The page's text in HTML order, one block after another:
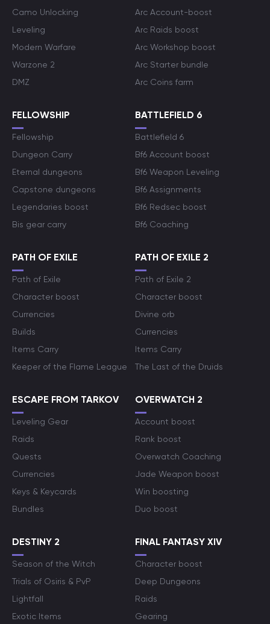
Camo Unlocking
Leveling
Modern Warfare
Warzone 2
DMZ
Arc Account-boost
Arc Raids boost
Arc Workshop boost
Arc Starter bundle
Arc Coins farm
FELLOWSHIP
Fellowship
Dungeon Carry
Eternal dungeons
Capstone dungeons
Legendaries boost
Bis gear carry
BATTLEFIELD 6
Battlefield 6
Bf6 Account boost
Bf6 Weapon Leveling
Bf6 Assignments
Bf6 Redsec boost
Bf6 Coaching
PATH OF EXILE
Path of Exile
Character boost
Currencies
Builds
Items Carry
Keeper of the Flame League
PATH OF EXILE 2
Path of Exile 2
Character boost
Divine orb
Currencies
Items Carry
The Last of the Druids
ESCAPE FROM TARKOV
Leveling Gear
Raids
Quests
Currencies
Keys & Keycards
Bundles
OVERWATCH 2
Account boost
Rank boost
Overwatch Coaching
Jade Weapon boost
Win boosting
Duo boost
DESTINY 2
Season of the Witch
Trials of Osiris & PvP
Lightfall
Exotic Items
FINAL FANTASY XIV
Character boost
Deep Dungeons
Raids
Gearing